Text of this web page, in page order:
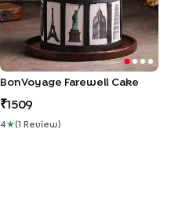
Bon Voyage Farewell Cake
1509
4 ★( Review )